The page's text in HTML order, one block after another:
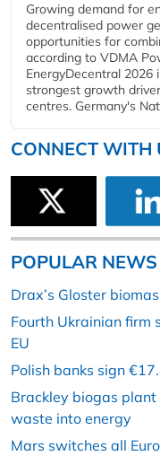
Growing demand for
decentralised power
opportunities for
according to VDMA
EnergyDecentral 2026
strongest growth
centres. Germany's
CONNECT WITH
POPULAR NEWS
Drax’s Gloster
Fourth Ukrainian firm
EU
Polish banks sign
Brackley biogas
waste into energy
Mars switches all